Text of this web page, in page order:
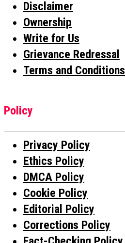
Disclaimer
Ownership
Write for Us
Grievance Redressal
Terms and Conditions
Policy
Privacy Policy
Ethics Policy
DMCA Policy
Cookie Policy
Editorial Policy
Corrections Policy